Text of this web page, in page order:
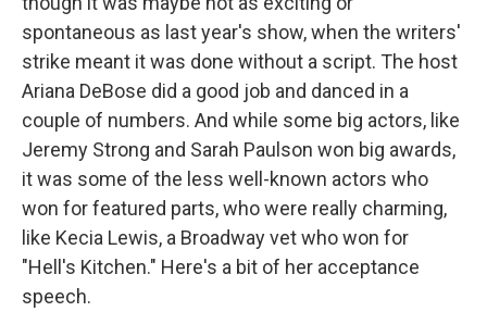
spontaneous as last year's show, when the writers'
strike meant it was done without a script. The host
Ariana DeBose did a good job and danced in a
couple of numbers. And while some big actors, like
Jeremy Strong and Sarah Paulson won big awards,
it was some of the less well-known actors who
won for featured parts, who were really charming,
like Kecia Lewis, a Broadway vet who won for
"Hell's Kitchen." Here's a bit of her acceptance
speech.